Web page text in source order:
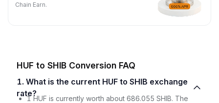
Chain Earn.
HUF to SHIB Conversion FAQ
1. What is the current HUF to SHIB exchange
rate?
1 HUF is currently worth about 686.055 SHIB. The